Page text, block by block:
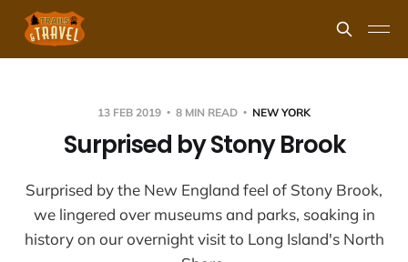
13 FEB 2019 8 MIN READ NEW YORK
Surprised by Stony Brook
Surprised by the New England feel of Stony Brook,
we lingered over museums and parks, soaking in
history on our overnight visit to Long Island's North